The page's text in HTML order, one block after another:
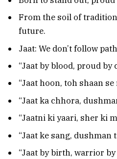
From the soil of
future.
Jaat: We don’t follow
“Jaat by blood, proud by
“Jaat hoon, toh shaan se
“Jaat ka chhora,
“Jaatni ki yaari, sher ki
“Jaat ke sang, dushman
“Jaat by birth, warrior by